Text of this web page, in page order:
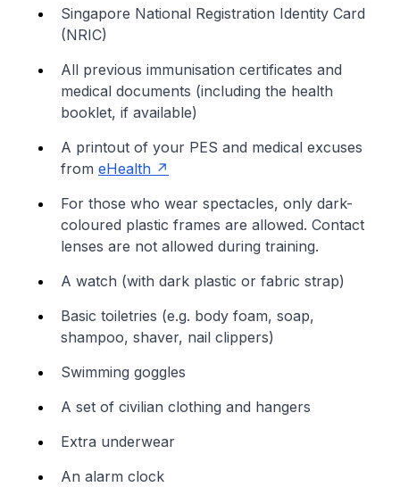
Singapore National Registration Identity Card
(NRIC)
All previous immunisation certificates and
medical documents (including the health
booklet, if available)
A printout of your PES and medical excuses
from eHealth
For those who wear spectacles, only dark-
coloured plastic frames are allowed. Contact
lenses are not allowed during training.
A watch (with dark plastic or fabric strap)
Basic toiletries (e.g. body foam, soap,
shampoo, shaver, nail clippers)
Swimming goggles
A set of civilian clothing and hangers
Extra underwear
An alarm clock